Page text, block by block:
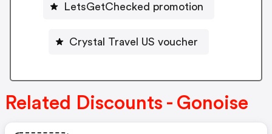
LetsGetChecked promotion
Crystal Travel US voucher
Related Discounts - Gonoise